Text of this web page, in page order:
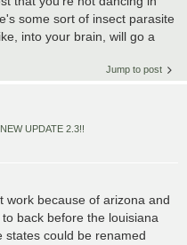
some sort of insect parasite
into your brain, will go a
Jump to post
UPDATE 2.3!!
work because of arizona and
back before the louisiana
states could be renamed